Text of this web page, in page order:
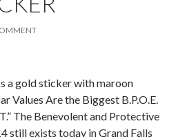
a gold sticker with maroon
Values Are the Biggest B.P.O.E.
The Benevolent and Protective
still exists today in Grand Falls